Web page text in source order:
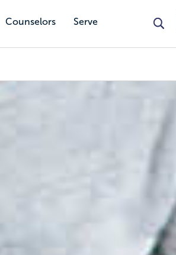
Counselors Serve